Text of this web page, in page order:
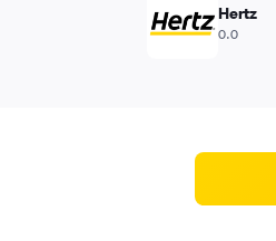
Hertz
0.0